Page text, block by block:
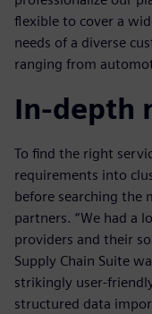
flexible to cover a
needs of a diverse
ranging from
In-depth
To find the right
requirements into
before searching the
partners. “We had a
providers and their
Supply Chain Suite
strikingly user-
structured data